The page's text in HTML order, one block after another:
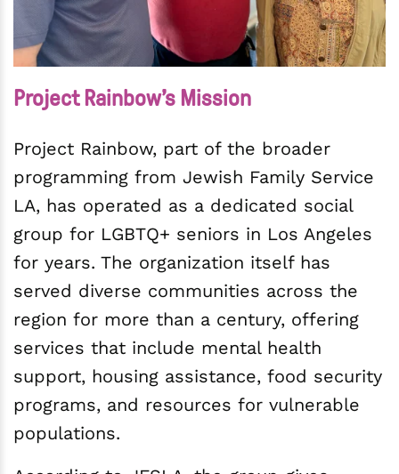
Project Rainbow’s Mission
Project Rainbow, part of the broader
programming from Jewish Family Service
LA, has operated as a dedicated social
group for LGBTQ+ seniors in Los Angeles
for years. The organization itself has
served diverse communities across the
region for more than a century, offering
services that include mental health
support, housing assistance, food security
programs, and resources for vulnerable
populations.